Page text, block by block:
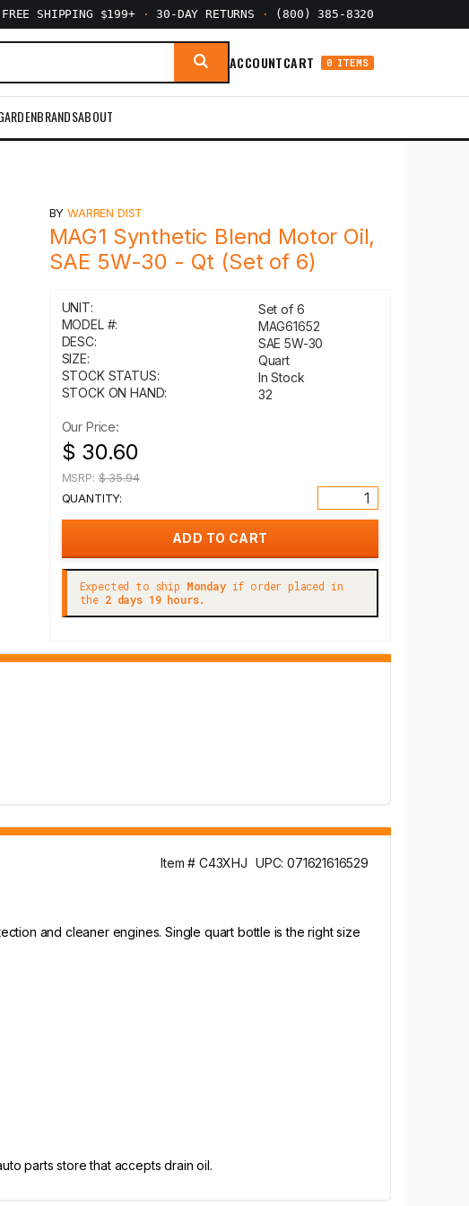
FREE SHIPPING $199+ · 30-DAY RETURNS · (800) 385-8320
ACCOUNTCART 0 ITEMS
BRANDSABOUT
BYWARREN DIST
MAG1 Synthetic Blend Motor Oil,
SAE 5W-30 - Qt (Set of 6)
UNIT:
Set of 6
MODEL #:
MAG61652
DESC:
SAE 5W-30
SIZE:
Quart
STOCK STATUS:
In Stock
STOCK ON HAND:
32
Our Price:
$ 30.60
MSRP:$ 35.94
QUANTITY:
Expected to ship Mondayif order placed in
the 2 days 19 hours.
Item # C43XHJ UPC: 071621616529
and cleaner engines. Single quart bottle is the right size
parts store that accepts drain oil.